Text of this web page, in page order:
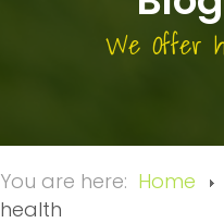
We Offer
You are here: Home
health